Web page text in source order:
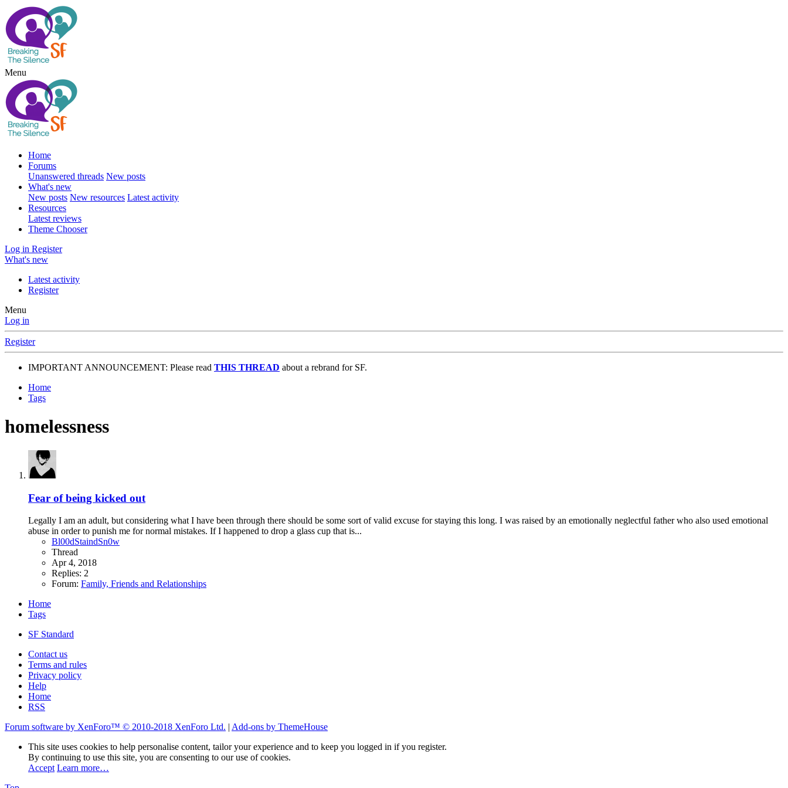
Menu
Home
Forums
Unanswered threads New posts
What's new
New posts New resources Latest activity
Resources
Latest reviews
Theme Chooser
Log in Register
What's new
Latest activity
Register
Menu
Log in
Register
IMPORTANT ANNOUNCEMENT: Please read THIS THREAD about a rebrand for SF.
Home
Tags
homelessness
Fear of being kicked out
Legally I am an adult, but considering what I have been through there should be some sort of valid excuse for staying this long. I was raised by an emotionally neglectful father who also used emotional
abuse in order to punish me for normal mistakes. If I happened to drop a glass cup that is...
Bl00dStaindSn0w
Thread
Apr 4, 2018
Replies: 2
Forum: Family, Friends and Relationships
Home
Tags
SF Standard
Contact us
Terms and rules
Privacy policy
Help
Home
RSS
Forum software by XenForo™ © 2010-2018 XenForo Ltd. | Add-ons by ThemeHouse
This site uses cookies to help personalise content, tailor your experience and to keep you logged in if you register.
By continuing to use this site, you are consenting to our use of cookies.
Accept Learn more…